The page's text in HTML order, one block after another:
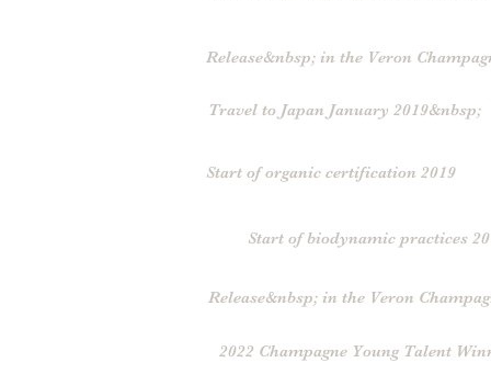
Release&nbsp; in the Veron
Travel to Japan January 2019&nbsp;
Start of organic certification 2019
Start of biodynamic practices
Release&nbsp; in the Veron
2022 Champagne Young Talent